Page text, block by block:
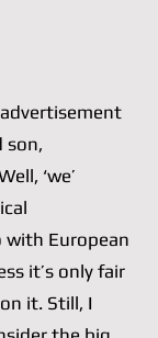
son,
‘we’
European
it’s only fair
it. Still, I